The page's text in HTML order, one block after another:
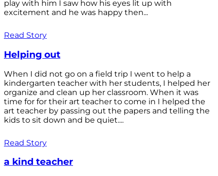
play with him I saw how his eyes lit up with
excitement and he was happy then...
Read Story
Helping out
When I did not go on a field trip I went to help a
kindergarten teacher with her students, I helped her
organize and clean up her classroom. When it was
time for for their art teacher to come in I helped the
art teacher by passing out the papers and telling the
kids to sit down and be quiet....
Read Story
a kind teacher